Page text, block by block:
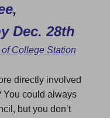
Dec. 28th
of College Station
directly involved
You could always
but you don’t